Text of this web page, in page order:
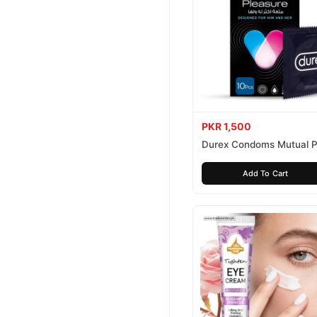
PKR 1,500
Durex Condoms Mutual
Add To Cart